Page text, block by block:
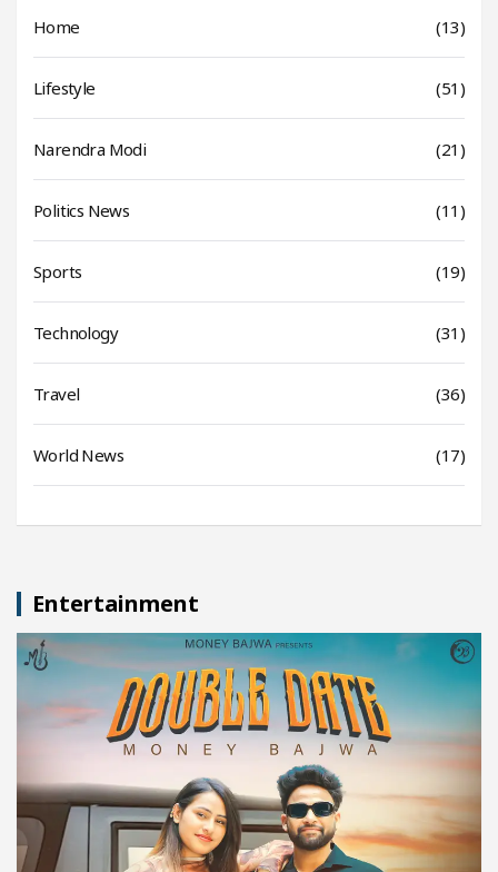
Home (13)
Lifestyle (51)
Narendra Modi (21)
Politics News (11)
Sports (19)
Technology (31)
Travel (36)
World News (17)
Entertainment